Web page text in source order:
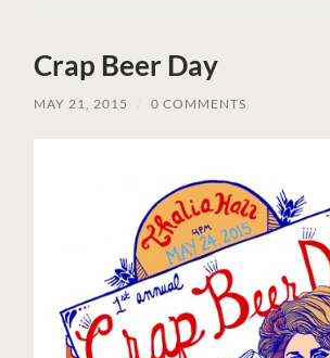
Crap Beer Day
MAY 21, 2015 0 COMMENTS